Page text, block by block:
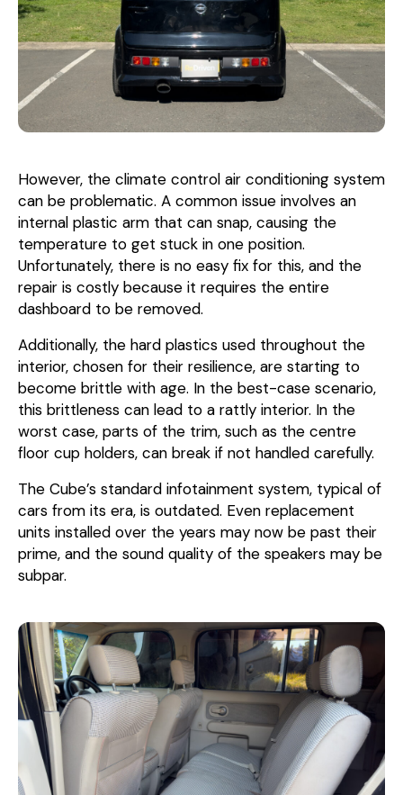
However, the climate control air conditioning system
can be problematic. A common issue involves an
internal plastic arm that can snap, causing the
temperature to get stuck in one position.
Unfortunately, there is no easy fix for this, and the
repair is costly because it requires the entire
dashboard to be removed.
Additionally, the hard plastics used throughout the
interior, chosen for their resilience, are starting to
become brittle with age. In the best-case scenario,
this brittleness can lead to a rattly interior. In the
worst case, parts of the trim, such as the centre
floor cup holders, can break if not handled carefully.
The Cube’s standard infotainment system, typical of
cars from its era, is outdated. Even replacement
units installed over the years may now be past their
prime, and the sound quality of the speakers may be
subpar.